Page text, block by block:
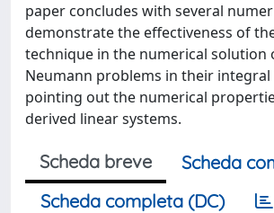
paper concludes with several
demonstrate the effectiveness of
technique in the numerical solution
Neumann problems in their
pointing out the numerical
derived linear systems.
Scheda breve
Scheda
Scheda completa (DC)